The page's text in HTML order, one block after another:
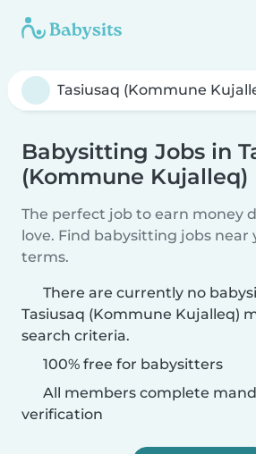
Babysitting Jobs in
(Kommune Kujalleq)
The perfect job to earn money
love. Find babysitting jobs near
terms.
There are currently no
Tasiusaq (Kommune Kujalleq)
search criteria.
100% free for babysitters
All members complete
verification